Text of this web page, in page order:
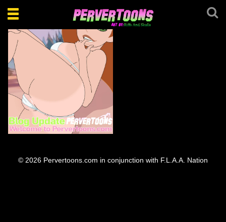
Toggle
Welcome everyone.
© 2026 Pervertoons.com in conjunction with F.L.A.A. Nation